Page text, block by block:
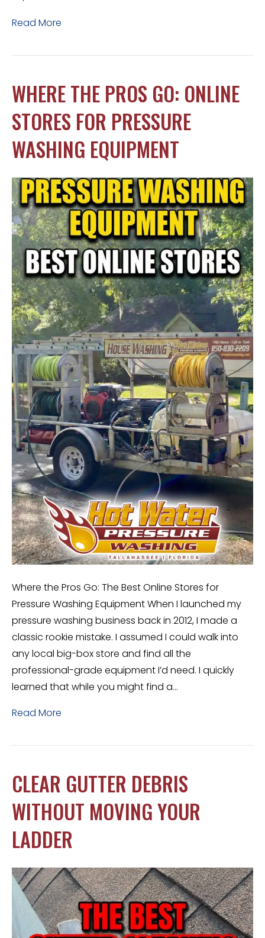
Read More
WHERE THE PROS GO: ONLINE
STORES FOR PRESSURE
WASHING EQUIPMENT
Where the Pros Go: The Best Online Stores for
Pressure Washing Equipment When I launched my
pressure washing business back in 2012, I made a
classic rookie mistake. I assumed I could walk into
any local big-box store and find all the
professional-grade equipment I’d need. I quickly
learned that while you might find a…
Read More
CLEAR GUTTER DEBRIS
WITHOUT MOVING YOUR
LADDER